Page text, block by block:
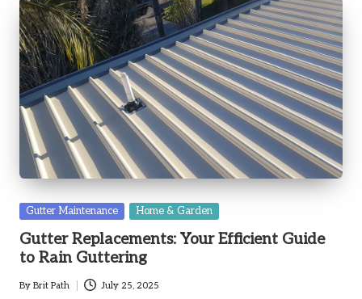
Posted
Gutter Maintenance Home & Garden
Gutter Replacements: Your Efficient Guide
to Rain Guttering
Posted
By Brit Path July 25, 2025